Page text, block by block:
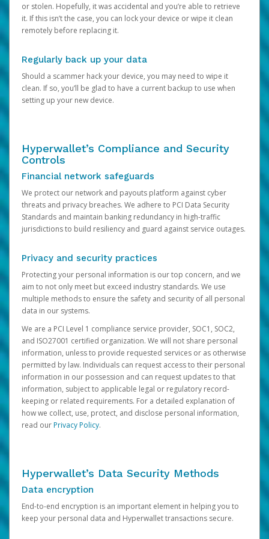
or stolen. Hopefully, it was accidental and you’re able to retrieve
it. If this isn’t the case, you can lock your device or wipe it clean
remotely before replacing it.
Regularly back up your data
Should a scammer hack your device, you may need to wipe it
clean. If so, you’ll be glad to have a current backup to use when
setting up your new device.
Hyperwallet’s Compliance and Security
Controls
Financial network safeguards
We protect our network and payouts platform against cyber
threats and privacy breaches. We adhere to PCI Data Security
Standards and maintain banking redundancy in high-traffic
jurisdictions to build resiliency and guard against service outages.
Privacy and security practices
Protecting your personal information is our top concern, and we
aim to not only meet but exceed industry standards. We use
multiple methods to ensure the safety and security of all personal
data in our systems.
We are a PCI Level 1 compliance service provider, SOC1, SOC2,
and ISO27001 certified organization. We will not share personal
information, unless to provide requested services or as otherwise
permitted by law. Individuals can request access to their personal
information in our possession and can request updates to that
information, subject to applicable legal or regulatory record-
keeping or related requirements. For a detailed explanation of
how we collect, use, protect, and disclose personal information,
read ourPrivacy Policy.
Hyperwallet’s Data Security Methods
Data encryption
End-to-end encryption is an important element in helping you to
keep your personal data and Hyperwallet transactions secure.